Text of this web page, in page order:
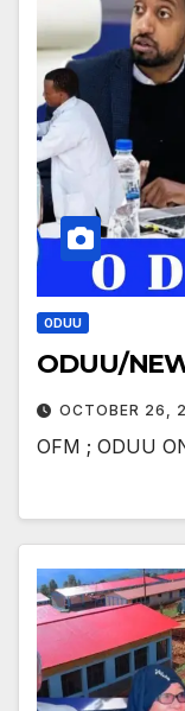
ODUU
ODUU/
OCTOBER 26,
OFM ; ODUU